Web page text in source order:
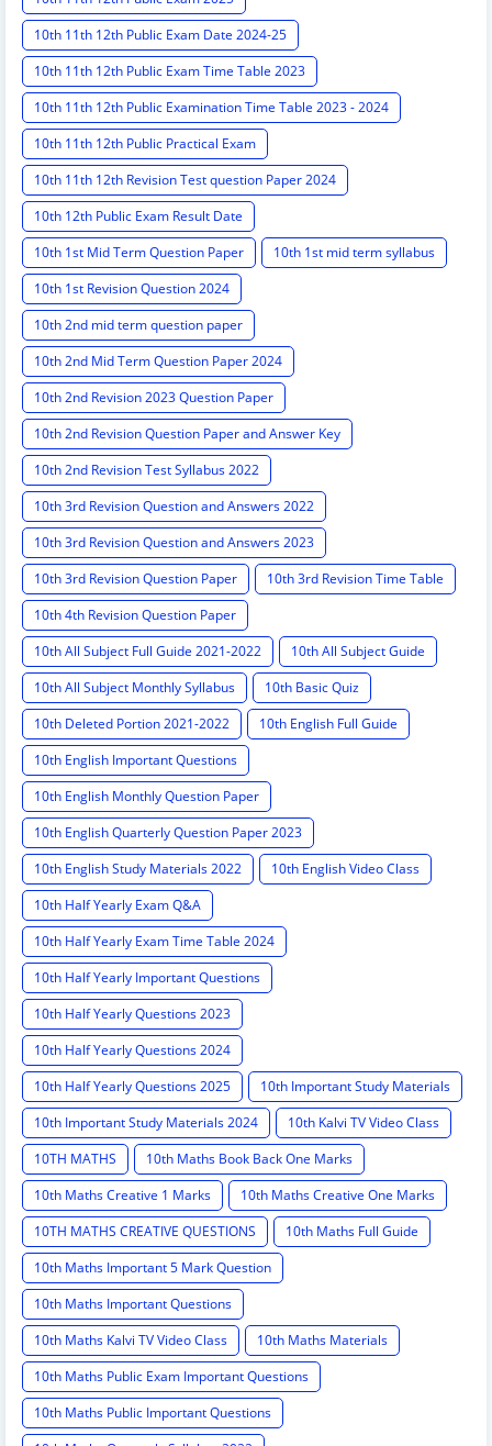
10th 11th 12th Public Exam Date 2024-25
10th 11th 12th Public Exam Time Table 2023
10th 11th 12th Public Examination Time Table 2023 - 2024
10th 11th 12th Public Practical Exam
10th 11th 12th Revision Test question Paper 2024
10th 12th Public Exam Result Date
10th 1st Mid Term Question Paper
10th 1st mid term syllabus
10th 1st Revision Question 2024
10th 2nd mid term question paper
10th 2nd Mid Term Question Paper 2024
10th 2nd Revision 2023 Question Paper
10th 2nd Revision Question Paper and Answer Key
10th 2nd Revision Test Syllabus 2022
10th 3rd Revision Question and Answers 2022
10th 3rd Revision Question and Answers 2023
10th 3rd Revision Question Paper
10th 3rd Revision Time Table
10th 4th Revision Question Paper
10th All Subject Full Guide 2021-2022
10th All Subject Guide
10th All Subject Monthly Syllabus
10th Basic Quiz
10th Deleted Portion 2021-2022
10th English Full Guide
10th English Important Questions
10th English Monthly Question Paper
10th English Quarterly Question Paper 2023
10th English Study Materials 2022
10th English Video Class
10th Half Yearly Exam Q&A
10th Half Yearly Exam Time Table 2024
10th Half Yearly Important Questions
10th Half Yearly Questions 2023
10th Half Yearly Questions 2024
10th Half Yearly Questions 2025
10th Important Study Materials
10th Important Study Materials 2024
10th Kalvi TV Video Class
10TH MATHS
10th Maths Book Back One Marks
10th Maths Creative 1 Marks
10th Maths Creative One Marks
10TH MATHS CREATIVE QUESTIONS
10th Maths Full Guide
10th Maths Important 5 Mark Question
10th Maths Important Questions
10th Maths Kalvi TV Video Class
10th Maths Materials
10th Maths Public Exam Important Questions
10th Maths Public Important Questions